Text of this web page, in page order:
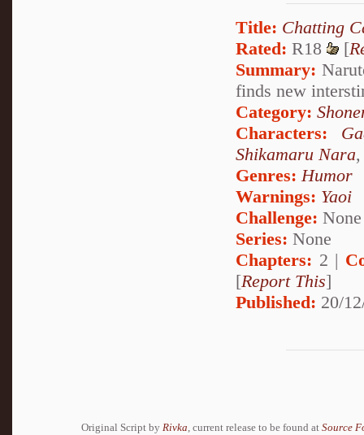
Title: Chatting
Rated: R18 [
Summary:
finds new
Category:
Characters:
Shikamaru Nara
Genres:Humor
Warnings: Yaoi
Challenge: None
Series: None
Chapters: 2 |
[Report This]
Published: 20/
Original Script by Rivka, current release to be found at Source